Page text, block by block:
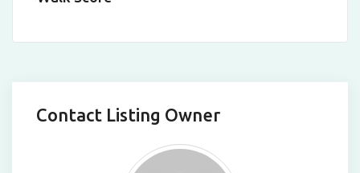
Contact Listing Owner